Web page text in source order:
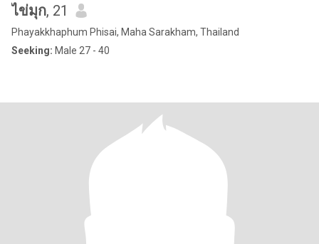
ไข่มุก, 21
Phayakkhaphum Phisai, Maha Sarakham, Thailand
Seeking: Male 27 - 40